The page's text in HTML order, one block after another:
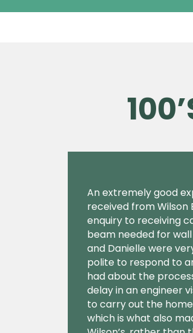
An extremely good
received from Wilson
enquiry to receiving
beam needed for
and Danielle were
polite to respond to
had about the
delay in an engineer
to carry out the
which is what also